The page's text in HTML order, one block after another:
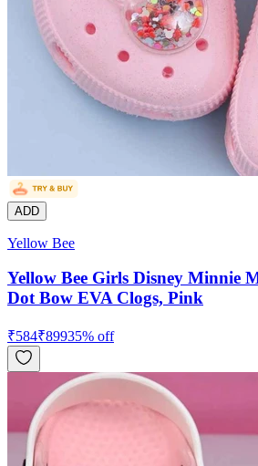
ADD
Yellow Bee
Yellow Bee Girls Disney Minnie
Dot Bow EVA Clogs, Pink
₹584₹89935% off